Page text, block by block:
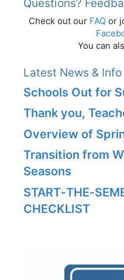
Questions?
Check out our FAQ or
You can
Latest News & Info
Schools Out for
Thank you,
Overview of
Transition from
Seasons
CHECKLIST